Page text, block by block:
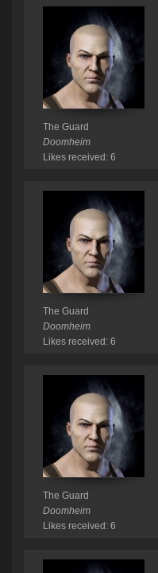
The Guard
Doomheim
Likes received: 6
The Guard
Doomheim
Likes received: 6
The Guard
Doomheim
Likes received: 6